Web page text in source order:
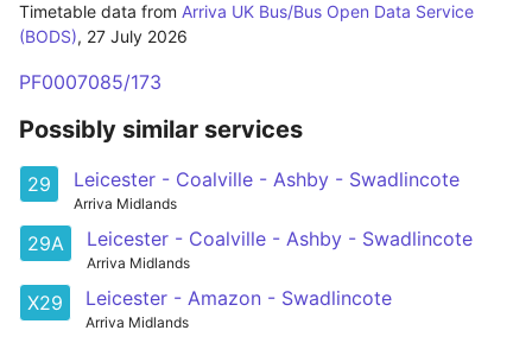
Timetable data from Arriva UK Bus/Bus Open Data Service
(BODS), 27 July 2026
PF0007085/173
Possibly similar services
29 Leicester - Coalville - Ashby - Swadlincote
Arriva Midlands
29A Leicester - Coalville - Ashby - Swadlincote
Arriva Midlands
X29 Leicester - Amazon - Swadlincote
Arriva Midlands